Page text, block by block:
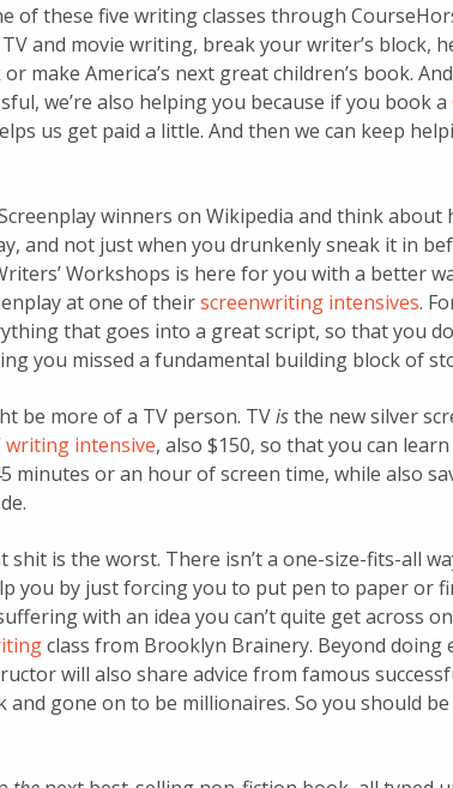
of these five writing classes through
and movie writing, break your writer’s block,
make America’s next great children’s book.
we’re also helping you because if you book a
us get paid a little. And then we can keep
winners on Wikipedia and think about
and not just when you drunkenly sneak it in
Workshops is here for you with a better
at one of theirscreenwriting intensives.
that goes into a great script, so that you
you missed a fundamental building block of
be more of a TV person. TVisthe new silver
writing intensive, also $150, so that you can
minutes or an hour of screen time, while also
shit is the worst. There isn’t a one-size-fits-all
you by just forcing you to put pen to paper or
with an idea you can’t quite get across
class from Brooklyn Brainery. Beyond doing
will also share advice from famous
and gone on to be millionaires. So you should